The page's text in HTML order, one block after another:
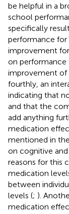
be helpful in a
school
specifically
performance for
improvement
on performance
improvement of
fourthly, an
indicating that
and that the
add anything
medication
mentioned in
on cognitive
reasons for this
medication
between
levels (; ).
medication